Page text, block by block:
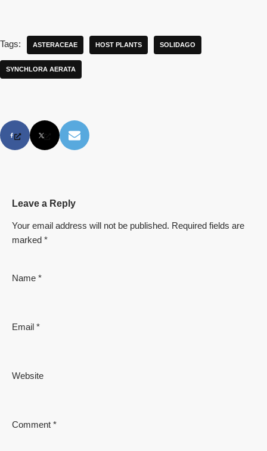
Tags: ASTERACEAE HOST PLANTS SOLIDAGO
SYNCHLORA AERATA
Leave a Reply
Your email address will not be published. Required fields are
marked *
Name *
Email *
Website
Comment *